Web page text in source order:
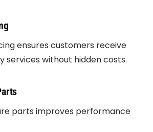
ensures customers receive
without hidden costs.
parts improves performance